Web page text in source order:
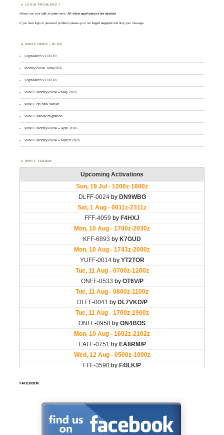
LOGIN PROBLEMS ?
Always use yourcall asusername. All other applications are rejected
If you have login or password problems please go to our login support and drop your message
WWFF NEWS – BLOG
Logsearch v1.00.19
MontlyPulse June2026
Logsearch v1.00.18
WWFF MontlyPulse – May 2026
WWFF on new server
WWFF server migration
WWFF MontlyPulse – April 2026
WWFF MontlyPulse – March 2026
WWFF AGENDA
FACEBOOK